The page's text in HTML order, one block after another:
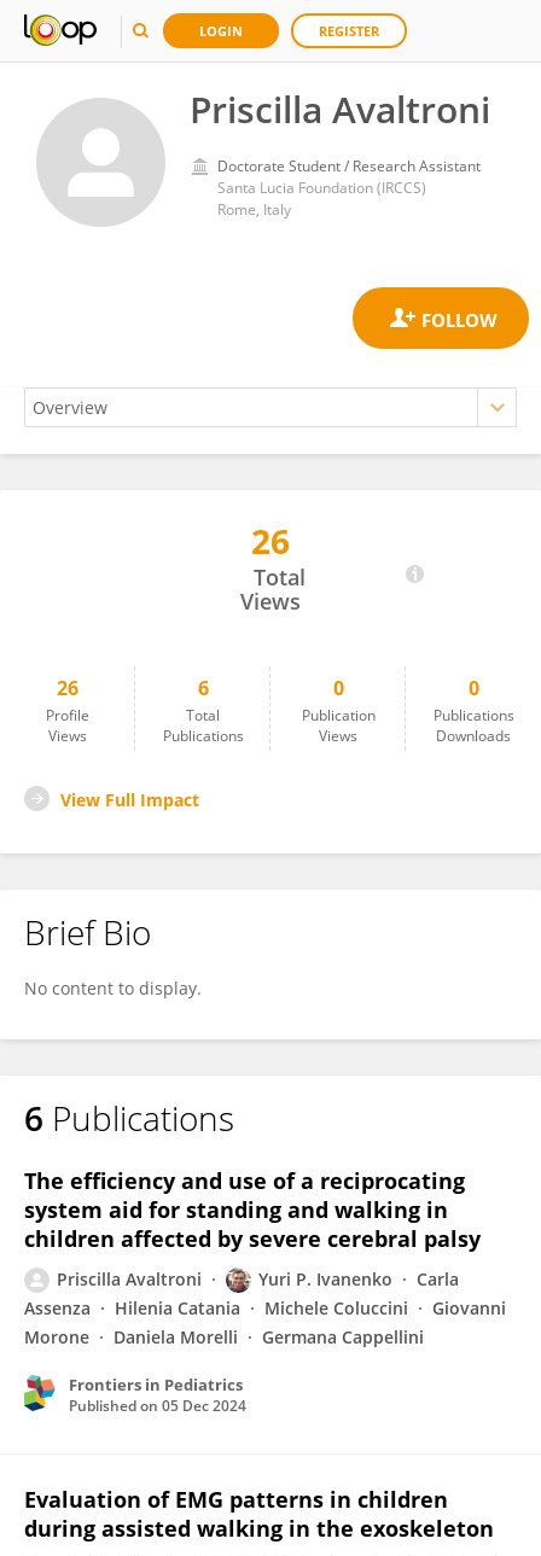
LOGIN REGISTER
Priscilla Avaltroni
Doctorate Student / Research Assistant
Santa Lucia Foundation (IRCCS)
Rome, Italy
26
Total
Views
26
Profile
Views
6
Total
Publications
0
Publication
Views
0
Publications
Downloads
View Full Impact
Brief Bio
No content to display.
6 Publications
The efficiency and use of a reciprocating
system aid for standing and walking in
children affected by severe cerebral palsy
Priscilla Avaltroni Yuri P. Ivanenko
Carla
Assenza
Hilenia Catania Michele Coluccini
Giovanni
Morone
Daniela Morelli Germana Cappellini
Frontiers in Pediatrics
Published on 05 Dec 2024
Evaluation of EMG patterns in children
during assisted walking in the exoskeleton